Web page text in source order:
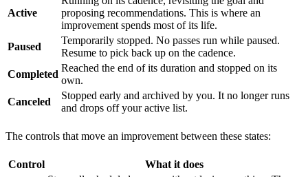
Active
proposing recommendations. This is where an
improvement spends most of its life.
Paused
Temporarily stopped. No passes run while paused.
Resume to pick back up on the cadence.
Completed
Reached the end of its duration and stopped on its
own.
Canceled
Stopped early and archived by you. It no longer runs
and drops off your active list.
The controls that move an improvement between these states:
Control
What it does